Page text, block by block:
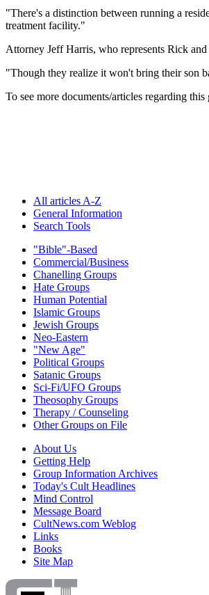
"There's a distinction between running a
treatment facility."
Attorney Jeff Harris, who represents Rick
"Though they realize it won't bring their son
To see more documents/articles regarding
All articles A-Z
General Information
Search Tools
"Bible"-Based
Commercial/Business
Chanelling Groups
Hate Groups
Human Potential
Islamic Groups
Jewish Groups
Neo-Eastern
"New Age"
Political Groups
Satanic Groups
Sci-Fi/UFO Groups
Theosophy Groups
Therapy / Counseling
Other Groups on File
About Us
Getting Help
Group Information Archives
Today's Cult Headlines
Mind Control
Message Board
CultNews.com Weblog
Links
Books
Site Map